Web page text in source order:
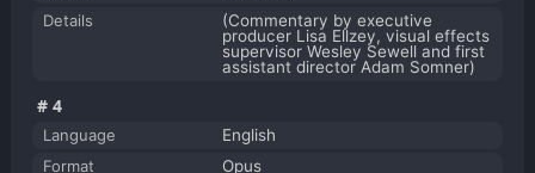
Details
(Commentary by executive
producer Lisa Ellzey, visual effects
supervisor Wesley Sewell and first
assistant director Adam Somner)
#4
Language
English
Format
Opus